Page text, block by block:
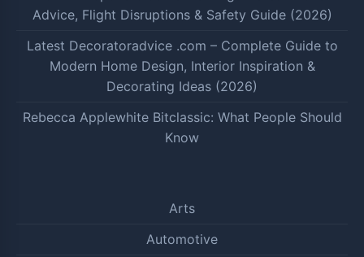
Advice, Flight Disruptions & Safety Guide (2026)
Latest Decoratoradvice .com – Complete Guide to
Modern Home Design, Interior Inspiration &
Decorating Ideas (2026)
Rebecca Applewhite Bitclassic: What People Should
Know
Arts
Automotive